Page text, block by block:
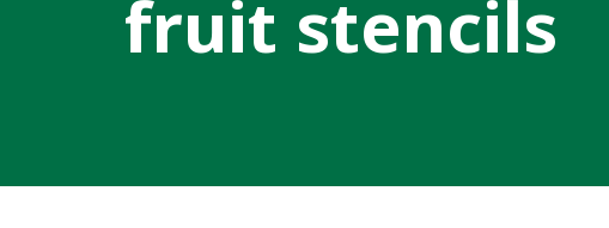
fruit stencils